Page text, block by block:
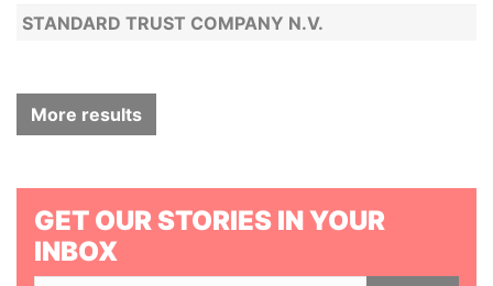
STANDARD TRUST COMPANY N.V.
More results
GET OUR STORIES IN YOUR
INBOX